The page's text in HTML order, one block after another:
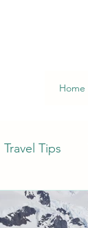
Home
Travel Tips